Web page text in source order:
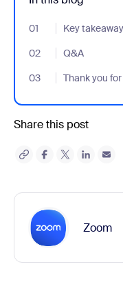
01 Key
- Jumplink to Key
02
Q&A
- Jumplink to Q&A
03
Thank you
- Jumplink to Thank
Share this post
Zoom